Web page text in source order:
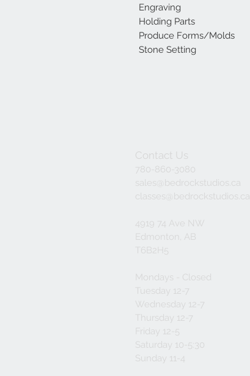
Engraving
Holding Parts
Produce Forms/Molds
Stone Setting
Contact Us
780-860-3080
sales@bedrockstudios.ca
classes@bedrockstudios.ca
4919 74 Ave NW
Edmonton, AB
T6B2H5
Mondays - Closed
Tuesday 12-7
Wednesday 12-7
Thursday 12-7
Friday 12-5
Saturday 10-5:30
Sunday 11-4